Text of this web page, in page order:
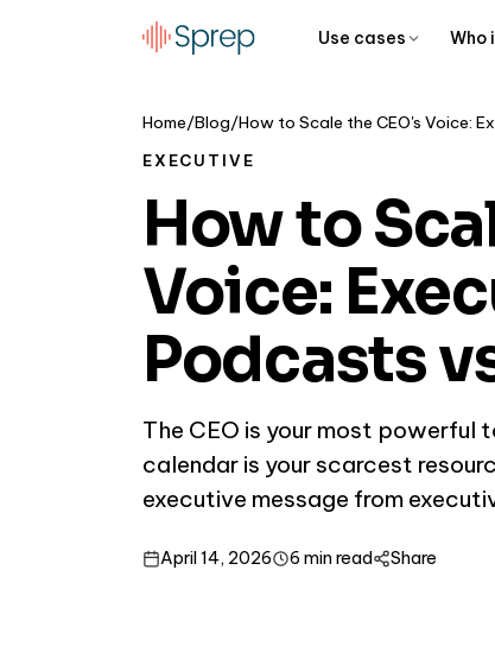
Use cases Who
Home/Blog/
EXECUTIVE
How to
Voice:
Podcasts
The CEO is your most powerful
calendar is your scarcest
executive message from
April 14, 2026 6 min read Share